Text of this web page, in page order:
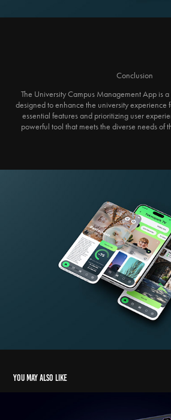
Conclusion
The University Campus Management App is
designed to enhance the university experience
essential features and prioritizing user
powerful tool that meets the diverse needs of
You may also like